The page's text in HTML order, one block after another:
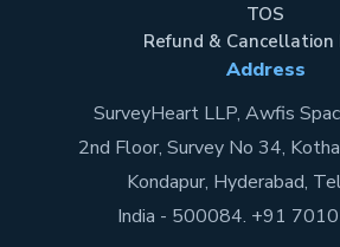
TOS
Refund & Cancellation
Address
SurveyHeart LLP, Awfis
2nd Floor, Survey No 34,
Kondapur, Hyderabad,
India - 500084. +91